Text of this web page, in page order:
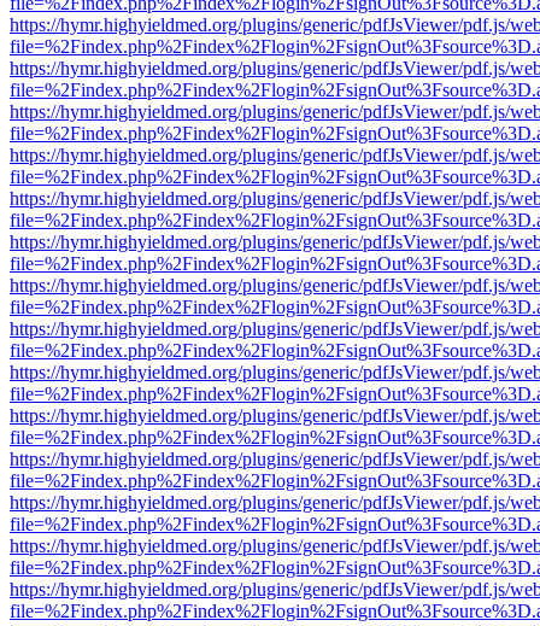
https://hymr.highyieldmed.org/plugins/generic/pdfJsViewer/pdf.js/
https://hymr.highyieldmed.org/plugins/generic/pdfJsViewer/pdf.js/
https://hymr.highyieldmed.org/plugins/generic/pdfJsViewer/pdf.js/
https://hymr.highyieldmed.org/plugins/generic/pdfJsViewer/pdf.js/
https://hymr.highyieldmed.org/plugins/generic/pdfJsViewer/pdf.js/
https://hymr.highyieldmed.org/plugins/generic/pdfJsViewer/pdf.js/
https://hymr.highyieldmed.org/plugins/generic/pdfJsViewer/pdf.js/
https://hymr.highyieldmed.org/plugins/generic/pdfJsViewer/pdf.js/
https://hymr.highyieldmed.org/plugins/generic/pdfJsViewer/pdf.js/
https://hymr.highyieldmed.org/plugins/generic/pdfJsViewer/pdf.js/
https://hymr.highyieldmed.org/plugins/generic/pdfJsViewer/pdf.js/
https://hymr.highyieldmed.org/plugins/generic/pdfJsViewer/pdf.js/
https://hymr.highyieldmed.org/plugins/generic/pdfJsViewer/pdf.js/
https://hymr.highyieldmed.org/plugins/generic/pdfJsViewer/pdf.js/